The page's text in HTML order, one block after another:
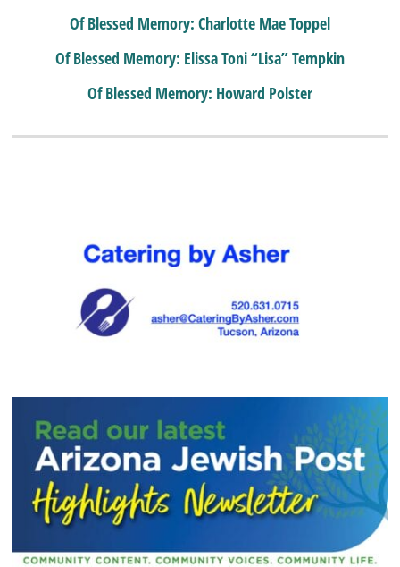
Of Blessed Memory: Charlotte Mae Toppel
Of Blessed Memory: Elissa Toni “Lisa” Tempkin
Of Blessed Memory: Howard Polster